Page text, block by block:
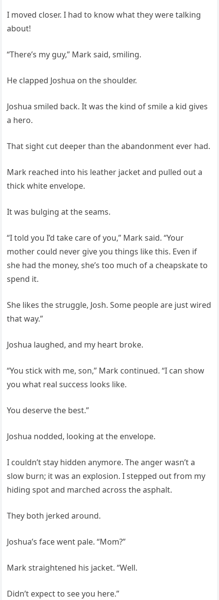
I moved closer. I had to know what they were talking
about!
“There’s my guy,” Mark said, smiling.
He clapped Joshua on the shoulder.
Joshua smiled back. It was the kind of smile a kid gives
a hero.
That sight cut deeper than the abandonment ever had.
Mark reached into his leather jacket and pulled out a
thick white envelope.
It was bulging at the seams.
“I told you I’d take care of you,” Mark said. “Your
mother could never give you things like this. Even if
she had the money, she’s too much of a cheapskate to
spend it.
She likes the struggle, Josh. Some people are just wired
that way.”
Joshua laughed, and my heart broke.
“You stick with me, son,” Mark continued. “I can show
you what real success looks like.
You deserve the best.”
Joshua nodded, looking at the envelope.
I couldn’t stay hidden anymore. The anger wasn’t a
slow burn; it was an explosion. I stepped out from my
hiding spot and marched across the asphalt.
They both jerked around.
Joshua’s face went pale. “Mom?”
Mark straightened his jacket. “Well.
Didn’t expect to see you here.”